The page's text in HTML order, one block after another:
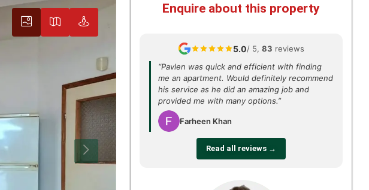
Enquire about this property
5.0/ 5, 83 reviews
“Pavlen was quick and efficient with finding
me an apartment. Would definitely recommend
his service as he did an amazing job and
provided me with many options.”
Farheen Khan
Read all reviews →